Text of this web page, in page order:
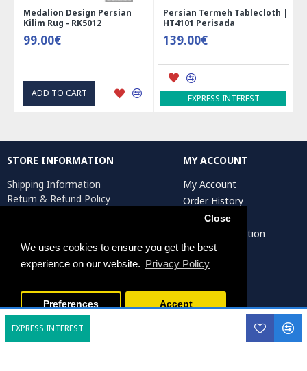
We uses cookies to ensure you get the best
experience on our website. Privacy Policy
Close
Preferences Accept
EXPRESS INTEREST
Medalion Design Persian
Kilim Rug - RK5012
99.00€
ADD TO CART
Persian Termeh Tablecloth |
HT4101 Perisada
139.00€
EXPRESS INTEREST
STORE INFORMATION
Shipping Information
Return & Refund Policy
Return Request
MY ACCOUNT
My Account
Order History
Affiliates
Artist Registration
Persiada Crafts Copyright © 2025. All Rights Reserved.